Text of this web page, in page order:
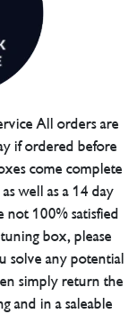
All orders are
if ordered before
come complete
well as a 14 day
not 100% satisfied
box, please
solve any potential
simply return the
and in a saleable